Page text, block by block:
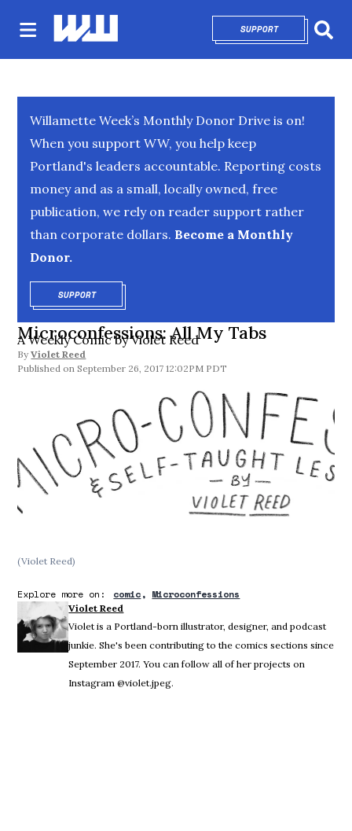
SUPPORTOPENS IN NEW
Willamette Week’s Monthly Donor Drive is on!
When you support WW, you help keep
Portland's leaders accountable. Reporting costs
money and as a small, locally owned, free
publication, we rely on reader support rather
than corporate dollars. Become a Monthly
Donor.
SUPPORTOPENS IN NEW WINDOW
Microconfessions: All My Tabs
A Weekly Comic by Violet Reed
By Violet Reed
September 26, 2017 12:02PM PDT
(Violet Reed)
Explore more on: comic Microconfessions
Violet Reed
Violet is a Portland-born illustrator, designer, and podcast
junkie. She's been contributing to the comics sections since
September 2017. You can follow all of her projects on
Instagram @violet.jpeg.